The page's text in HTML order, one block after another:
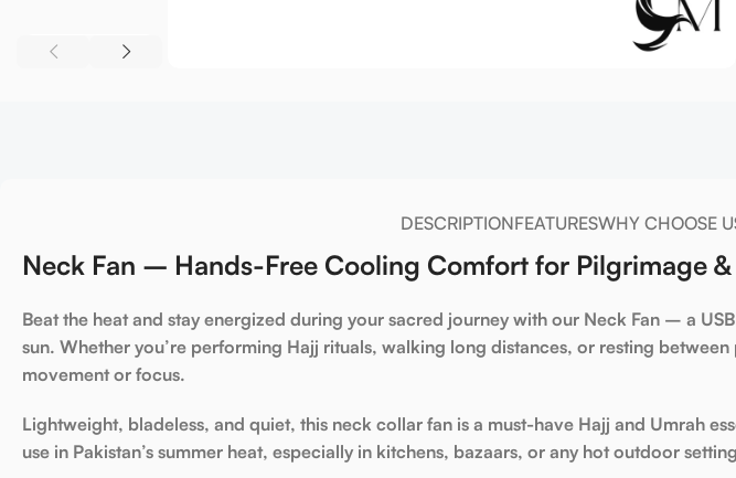
DESCRIPTIONFEATURESWHY CHOOSE
Neck Fan – Hands-Free Cooling Comfort for Pilgrimage
Beat the heat and stay energized during your sacred journey with our Neck Fan – a
sun. Whether you’re performing Hajj rituals, walking long distances, or resting between
movement or focus.
Lightweight, bladeless, and quiet, this neck collar fan is a must-have Hajj and Umrah
use in Pakistan’s summer heat, especially in kitchens, bazaars, or any hot outdoor